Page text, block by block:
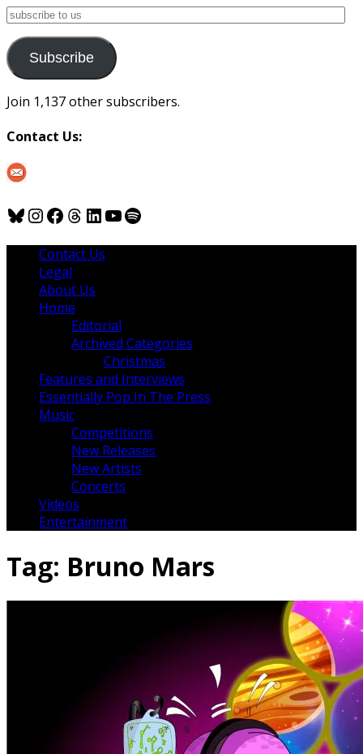
subscribe
us
Subscribe
Join 1,137 other subscribers.
Contact Us:
Bluesky
Instagram
Facebook
Threads
LinkedIn
YouTube
Spotify
Contact Us
Legal
About Us
Home
Editorial
Archived Categories
Christmas
Features and Interviews
Essentially Pop In The Press
Music
Competitions
New Releases
New Artists
Concerts
Videos
Entertainment
Tag: Bruno Mars